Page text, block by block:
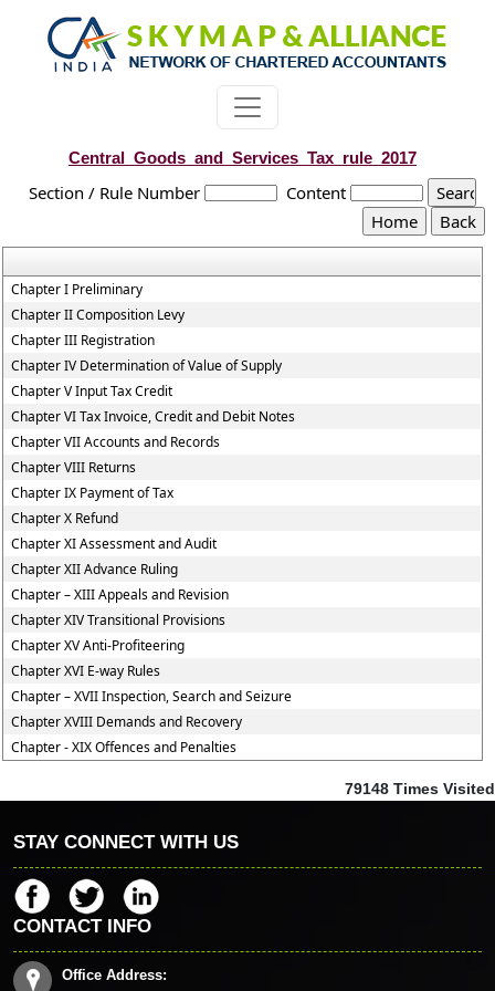
Central_Goods_and_Services_Tax_rule_2017
Section / Rule Number Content
Chapter I Preliminary
Chapter II Composition Levy
Chapter III Registration
Chapter IV Determination of Value of Supply
Chapter V Input Tax Credit
Chapter VI Tax Invoice, Credit and Debit Notes
Chapter VII Accounts and Records
Chapter VIII Returns
Chapter IX Payment of Tax
Chapter X Refund
Chapter XI Assessment and Audit
Chapter XII Advance Ruling
Chapter – XIII Appeals and Revision
Chapter XIV Transitional Provisions
Chapter XV Anti-Profiteering
Chapter XVI E-way Rules
Chapter – XVII Inspection, Search and Seizure
Chapter XVIII Demands and Recovery
Chapter - XIX Offences and Penalties
79148 Times Visited
STAY CONNECT WITH US
CONTACT INFO
Office Address: